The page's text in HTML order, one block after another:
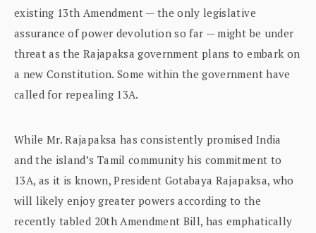
existing 13th Amendment — the only legislative
assurance of power devolution so far — might be under
threat as the Rajapaksa government plans to embark on
a new Constitution. Some within the government have
called for repealing 13A.
While Mr. Rajapaksa has consistently promised India
and the island’s Tamil community his commitment to
13A, as it is known, President Gotabaya Rajapaksa, who
will likely enjoy greater powers according to the
recently tabled 20th Amendment Bill, has emphatically